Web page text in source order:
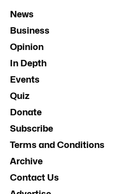
News
Business
Opinion
In Depth
Events
Quiz
Donate
Subscribe
Terms and Conditions
Archive
Contact Us